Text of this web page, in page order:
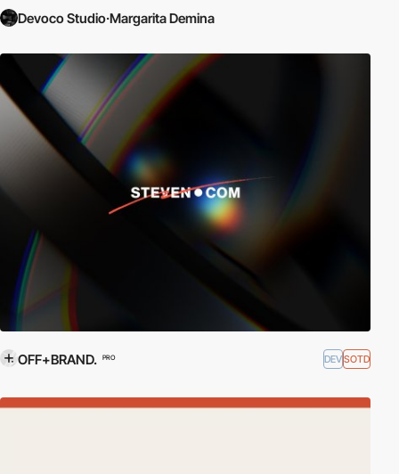
Devoco Studio·Margarita Demina
OFF+BRAND. PRO DEVSOTD